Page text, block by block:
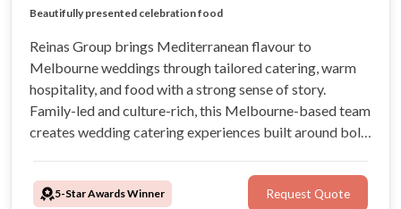
Culture-rich dining experiences
Beautifully presented celebration food
Chilean wine exclusive available
Cocktail catering and grazing
Reinas Group brings Mediterranean flavour to
Melbourne weddings through tailored catering, warm
hospitality, and food with a strong sense of story.
Family-led and culture-rich, this Melbourne-based team
creates wedding catering experiences built around bold
connection, whether you’re planning an intimate
celebration or a lively reception.
5-Star Awards Winner Request Quote